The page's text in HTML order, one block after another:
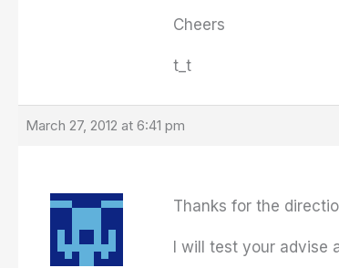
Cheers
t_t
March 27, 2012 at 6:41 pm
Thanks for the
I will test your advise